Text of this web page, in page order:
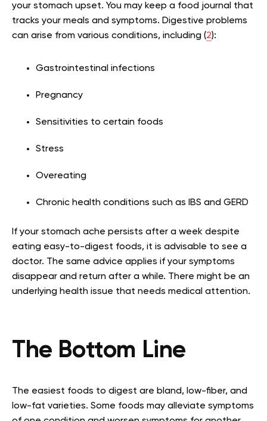
your stomach upset. You may keep a food journal that
tracks your meals and symptoms. Digestive problems
can arise from various conditions, including (2):
Gastrointestinal infections
Pregnancy
Sensitivities to certain foods
Stress
Overeating
Chronic health conditions such as IBS and GERD
If your stomach ache persists after a week despite
eating easy-to-digest foods, it is advisable to see a
doctor. The same advice applies if your symptoms
disappear and return after a while. There might be an
underlying health issue that needs medical attention.
The Bottom Line
The easiest foods to digest are bland, low-fiber, and
low-fat varieties. Some foods may alleviate symptoms